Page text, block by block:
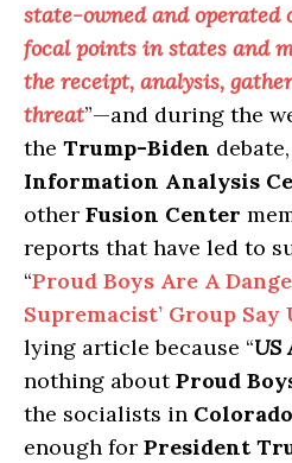
state-owned and operated
focal points in states and
the receipt, analysis,
threat”—and during the
the Trump-Biden
Information Analysis
other Fusion Center
reports that have led to
“Proud Boys Are A
Supremacist’ Group Say
lying article because “US
nothing aboutProud
the socialists in Colorado
enough for President